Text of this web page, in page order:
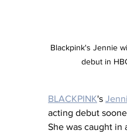
Blackpink's Jennie
debut in
BLACKPINK's
acting debut
She was caught in